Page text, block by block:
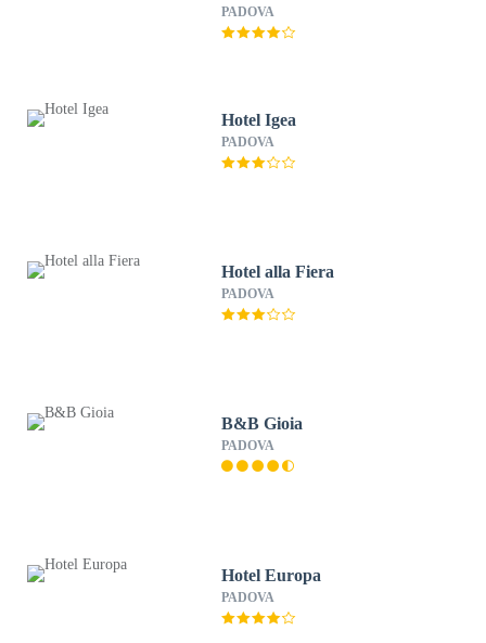
PADOVA
Hotel Igea
PADOVA
Hotel alla Fiera
PADOVA
B&B Gioia
PADOVA
Hotel Europa
PADOVA